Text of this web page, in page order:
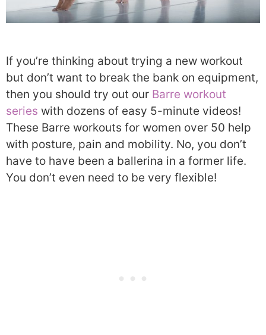
If you’re thinking about trying a new workout
but don’t want to break the bank on equipment,
then you should try out our Barre workout
series with dozens of easy 5-minute videos!
These Barre workouts for women over 50 help
with posture, pain and mobility. No, you don’t
have to have been a ballerina in a former life.
You don’t even need to be very flexible!